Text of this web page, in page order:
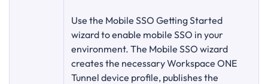
Use the Mobile SSO Getting Started
wizard to enable mobile SSO in your
environment. The Mobile SSO wizard
creates the necessary Workspace ONE
Tunnel device profile, publishes the